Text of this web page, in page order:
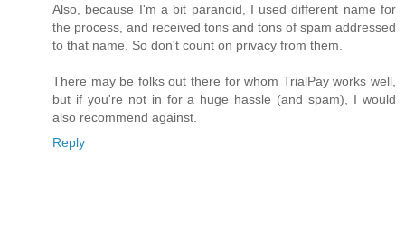
Also, because I'm a bit paranoid, I used different name for
the process, and received tons and tons of spam addressed
to that name. So don't count on privacy from them.
There may be folks out there for whom TrialPay works well,
but if you're not in for a huge hassle (and spam), I would
also recommend against.
Reply